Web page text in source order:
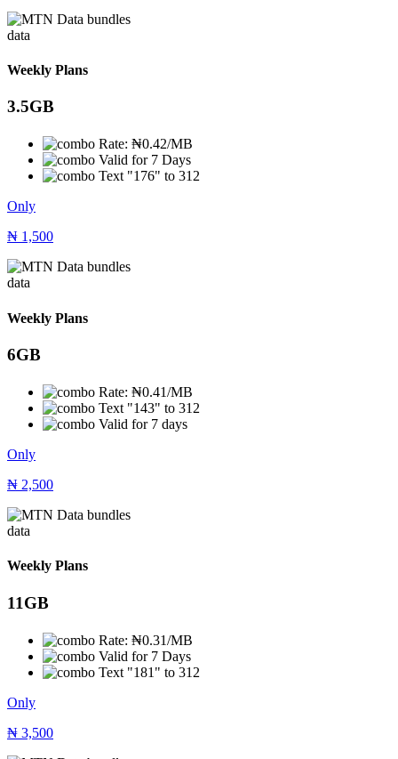
data
Weekly Plans
3.5GB
Rate: ₦0.42/MB
Valid for 7 Days
Text "176" to 312
Only
₦ 1,500
data
Weekly Plans
6GB
Rate: ₦0.41/MB
Text "143" to 312
Valid for 7 days
Only
₦ 2,500
data
Weekly Plans
11GB
Rate: ₦0.31/MB
Valid for 7 Days
Text "181" to 312
Only
₦ 3,500